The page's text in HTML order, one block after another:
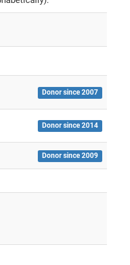
Donor since 2007
Donor since 2014
Donor since 2009